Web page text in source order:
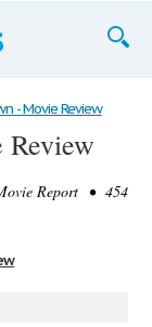
- Movie Review
Report • 454